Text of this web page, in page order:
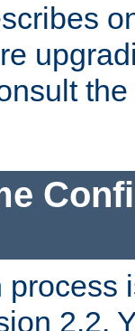
the
2.2.